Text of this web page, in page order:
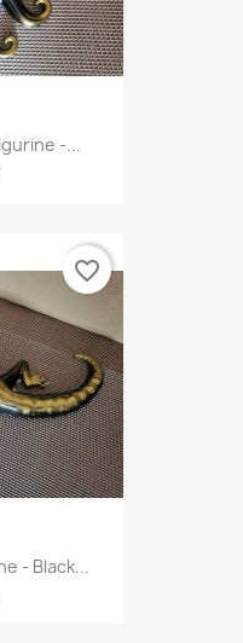
-...
- Black...
favorite_border